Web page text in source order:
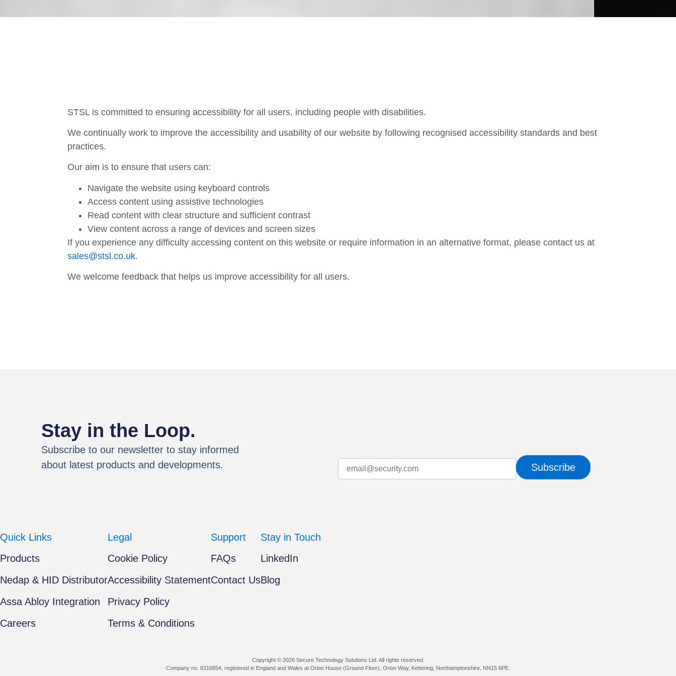
STSL is committed to ensuring accessibility for all users, including people with disabilities.
We continually work to improve the accessibility and usability of our website by following recognised accessibility standards and best
practices.
Our aim is to ensure that users can:
Navigate the website using keyboard controls
Access content using assistive technologies
Read content with clear structure and sufficient contrast
View content across a range of devices and screen sizes
If you experience any difficulty accessing content on this website or require information in an alternative format, please contact us at
sales@stsl.co.uk.
We welcome feedback that helps us improve accessibility for all users.
Stay in the Loop.
Subscribe to our newsletter to stay informed
about latest products and developments.
Subscribe
Quick Links
Products
Nedap & HID Distributor
Assa Abloy Integration
Careers
Legal
Cookie Policy
Accessibility Statement
Privacy Policy
Terms & Conditions
Support
FAQs
Contact Us
Stay in Touch
LinkedIn
Blog
Copyright © 2026 Secure Technology Solutions Ltd. All rights reserved.
Company no. 8316854, registered in England and Wales at Orion House (Ground Floor), Orion Way, Kettering, Northamptonshire, NN15 6PE.